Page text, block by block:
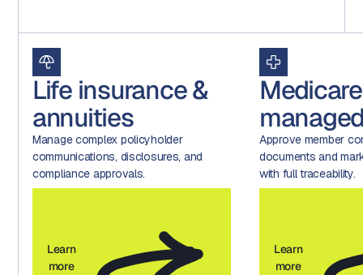
Life insurance &
annuities
Manage complex policyholder
communications, disclosures, and
compliance approvals.
Learn
more
Approve member
documents and
with full traceability.
Learn
more